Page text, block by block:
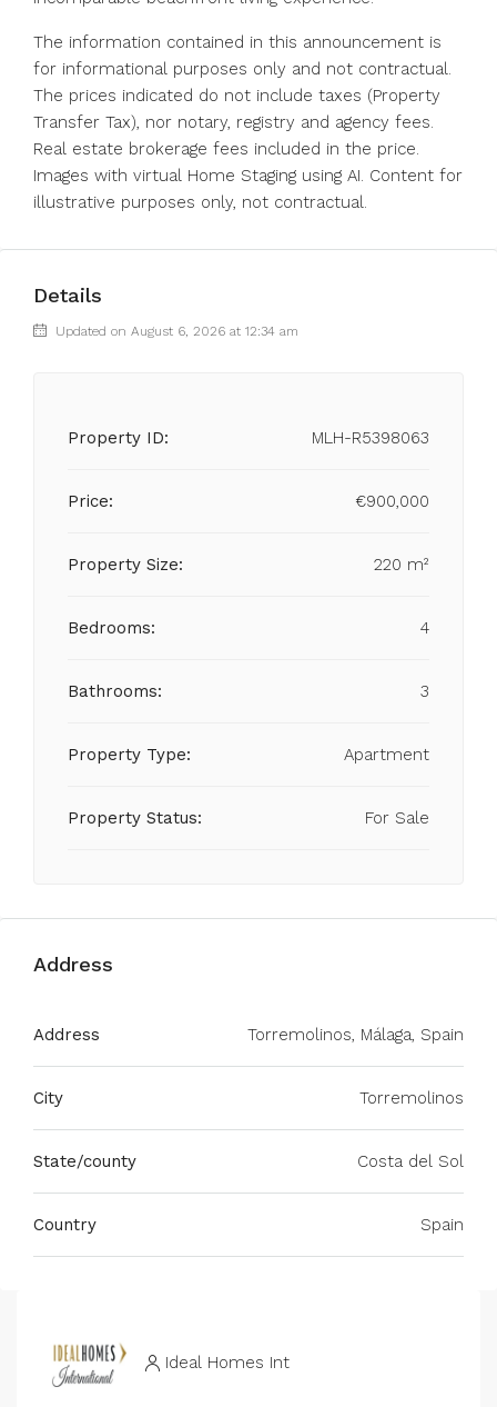
The information contained in this announcement is
for informational purposes only and not contractual.
The prices indicated do not include taxes (Property
Transfer Tax), nor notary, registry and agency fees.
Real estate brokerage fees included in the price.
Images with virtual Home Staging using AI. Content for
illustrative purposes only, not contractual.
Details
Updated on August 6, 2026 at 12:34 am
Property ID: MLH-R5398063
Price: €900,000
Property Size: 220 m²
Bedrooms: 4
Bathrooms: 3
Property Type: Apartment
Property Status: For Sale
Address
Address Torremolinos, Málaga, Spain
City Torremolinos
State/county Costa del Sol
Country Spain
Ideal Homes Int